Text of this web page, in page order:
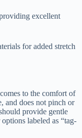
excellent
for added stretch
to the comfort of
and does not pinch or
provide gentle
labeled as “tag-